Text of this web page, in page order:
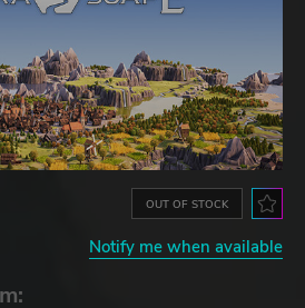
OUT OF STOCK
Notify me when available